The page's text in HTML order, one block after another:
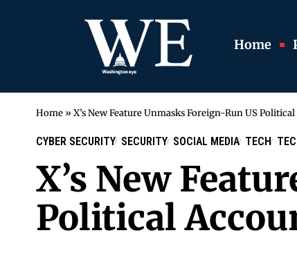
Home
Home » X’s New Feature Unmasks Foreign-Run US
CYBER SECURITY SECURITY SOCIAL MEDIA TECH
X’s New
Political